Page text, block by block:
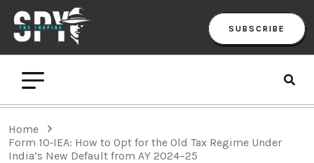
SUBSCRIBE
Home
Form 10‑IEA: How to Opt for the Old Tax Regime Under
India’s New Default from AY 2024–25